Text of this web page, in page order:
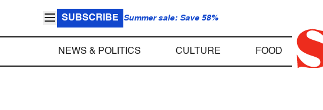
SUBSCRIBE Summer sale: Save 58%
NEWS & POLITICS CULTURE FOOD